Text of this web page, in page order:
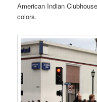
American Indian
colors.